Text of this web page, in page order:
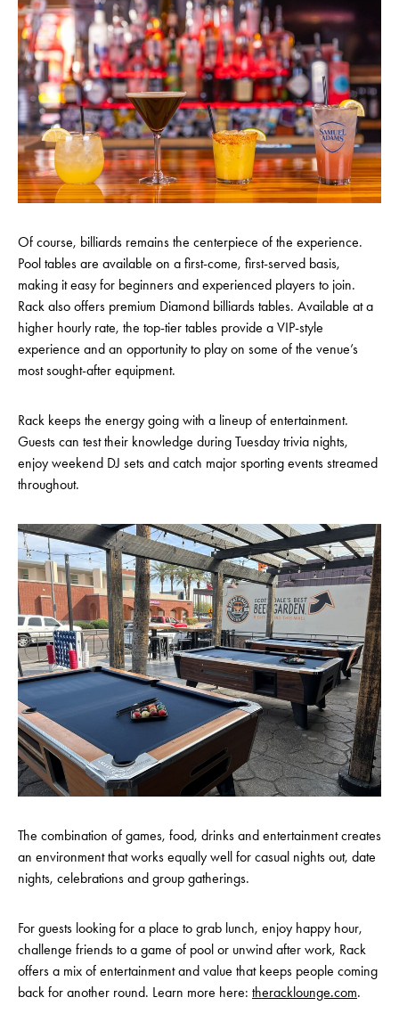
Of course, billiards remains the centerpiece of the experience.
Pool tables are available on a first-come, first-served basis,
making it easy for beginners and experienced players to join.
Rack also offers premium Diamond billiards tables. Available at a
higher hourly rate, the top-tier tables provide a VIP-style
experience and an opportunity to play on some of the venue’s
most sought-after equipment.
Rack keeps the energy going with a lineup of entertainment.
Guests can test their knowledge during Tuesday trivia nights,
enjoy weekend DJ sets and catch major sporting events streamed
throughout.
The combination of games, food, drinks and entertainment creates
an environment that works equally well for casual nights out, date
nights, celebrations and group gatherings.
For guests looking for a place to grab lunch, enjoy happy hour,
challenge friends to a game of pool or unwind after work, Rack
offers a mix of entertainment and value that keeps people coming
back for another round. Learn more here: theracklounge.com.